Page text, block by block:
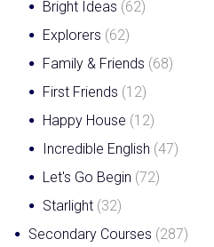
Bright Ideas (62)
Explorers (62)
Family & Friends (68)
First Friends (12)
Happy House (12)
Incredible English (47)
Let's Go Begin (72)
Starlight (32)
Secondary Courses (287)